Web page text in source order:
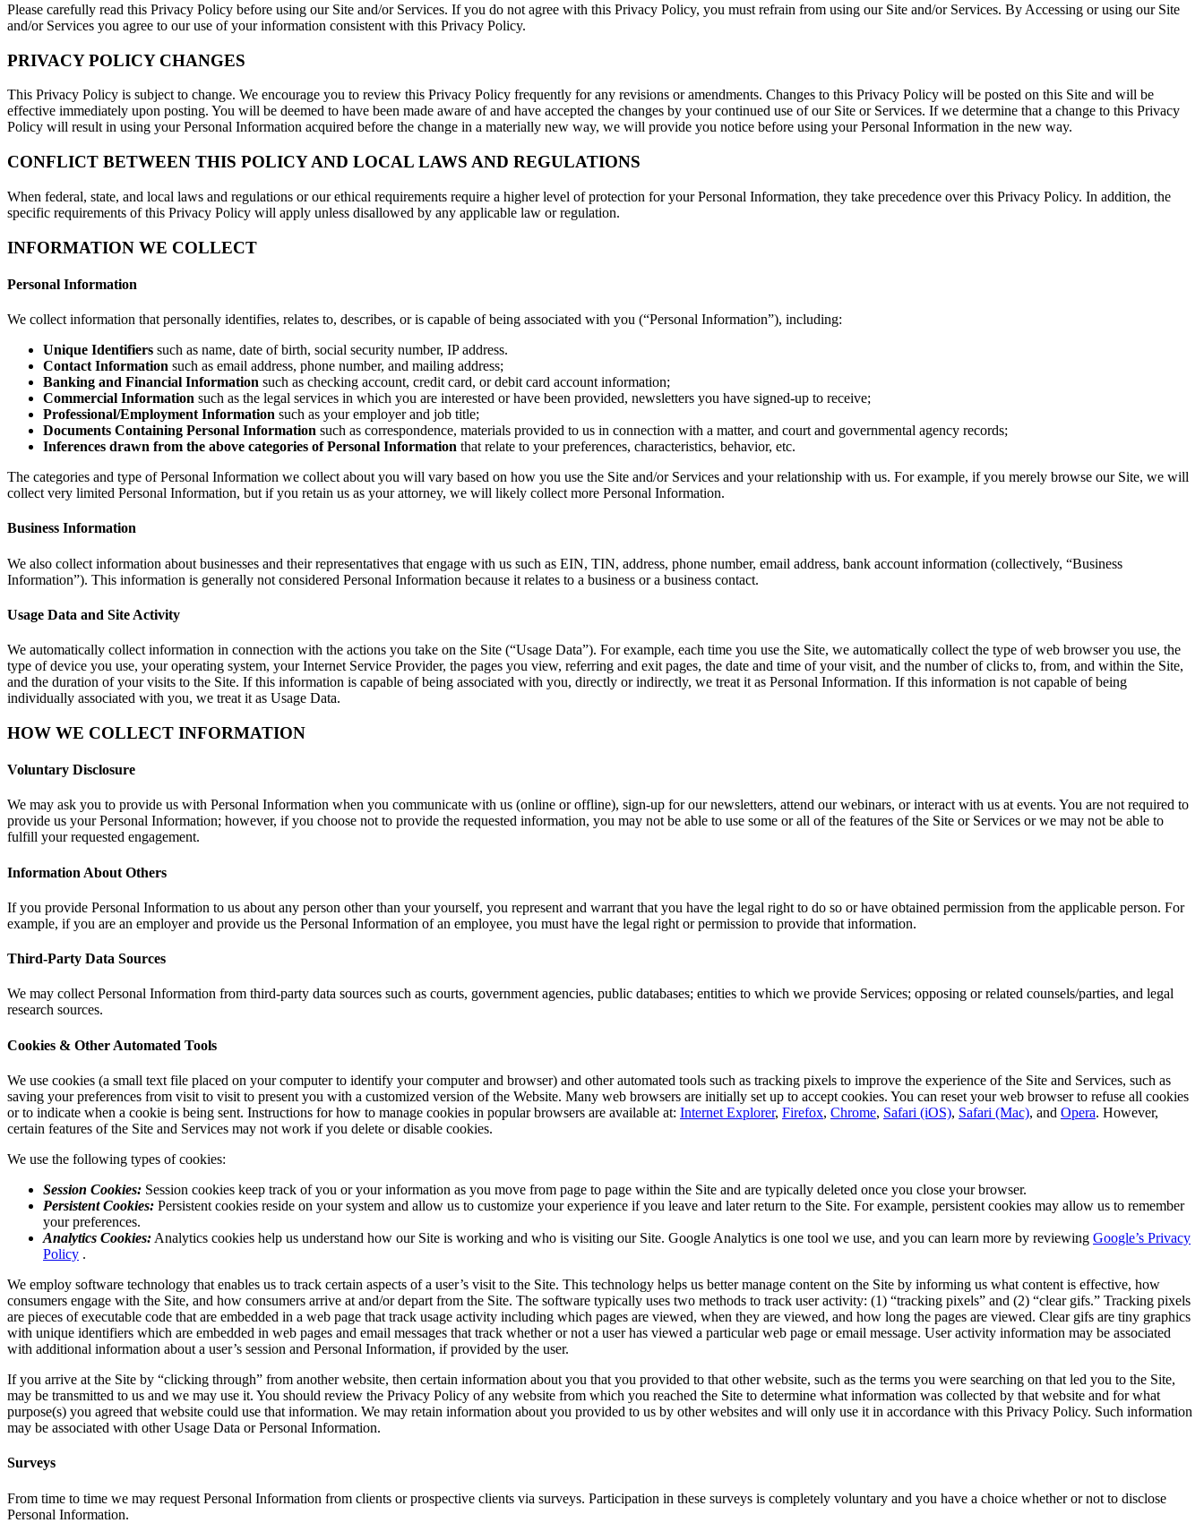
Please carefully read this Privacy Policy before using our Site and/or Services. If you do not agree with this Privacy Policy, you must refrain from using our Site and/or Services. By Accessing or using our Site
and/or Services you agree to our use of your information consistent with this Privacy Policy.
PRIVACY POLICY CHANGES
This Privacy Policy is subject to change. We encourage you to review this Privacy Policy frequently for any revisions or amendments. Changes to this Privacy Policy will be posted on this Site and will be
effective immediately upon posting. You will be deemed to have been made aware of and have accepted the changes by your continued use of our Site or Services. If we determine that a change to this Privacy
Policy will result in using your Personal Information acquired before the change in a materially new way, we will provide you notice before using your Personal Information in the new way.
CONFLICT BETWEEN THIS POLICY AND LOCAL LAWS AND REGULATIONS
When federal, state, and local laws and regulations or our ethical requirements require a higher level of protection for your Personal Information, they take precedence over this Privacy Policy. In addition, the
specific requirements of this Privacy Policy will apply unless disallowed by any applicable law or regulation.
INFORMATION WE COLLECT
Personal Information
We collect information that personally identifies, relates to, describes, or is capable of being associated with you (“Personal Information”), including:
Unique Identifiers such as name, date of birth, social security number, IP address.
Contact Information such as email address, phone number, and mailing address;
Banking and Financial Information such as checking account, credit card, or debit card account information;
Commercial Information such as the legal services in which you are interested or have been provided, newsletters you have signed-up to receive;
Professional/Employment Information such as your employer and job title;
Documents Containing Personal Information such as correspondence, materials provided to us in connection with a matter, and court and governmental agency records;
Inferences drawn from the above categories of Personal Information that relate to your preferences, characteristics, behavior, etc.
The categories and type of Personal Information we collect about you will vary based on how you use the Site and/or Services and your relationship with us. For example, if you merely browse our Site, we will
collect very limited Personal Information, but if you retain us as your attorney, we will likely collect more Personal Information.
Business Information
We also collect information about businesses and their representatives that engage with us such as EIN, TIN, address, phone number, email address, bank account information (collectively, “Business
Information”). This information is generally not considered Personal Information because it relates to a business or a business contact.
Usage Data and Site Activity
We automatically collect information in connection with the actions you take on the Site (“Usage Data”). For example, each time you use the Site, we automatically collect the type of web browser you use, the
type of device you use, your operating system, your Internet Service Provider, the pages you view, referring and exit pages, the date and time of your visit, and the number of clicks to, from, and within the Site,
and the duration of your visits to the Site. If this information is capable of being associated with you, directly or indirectly, we treat it as Personal Information. If this information is not capable of being
individually associated with you, we treat it as Usage Data.
HOW WE COLLECT INFORMATION
Voluntary Disclosure
We may ask you to provide us with Personal Information when you communicate with us (online or offline), sign-up for our newsletters, attend our webinars, or interact with us at events. You are not required to
provide us your Personal Information; however, if you choose not to provide the requested information, you may not be able to use some or all of the features of the Site or Services or we may not be able to
fulfill your requested engagement.
Information About Others
If you provide Personal Information to us about any person other than your yourself, you represent and warrant that you have the legal right to do so or have obtained permission from the applicable person. For
example, if you are an employer and provide us the Personal Information of an employee, you must have the legal right or permission to provide that information.
Third-Party Data Sources
We may collect Personal Information from third-party data sources such as courts, government agencies, public databases; entities to which we provide Services; opposing or related counsels/parties, and legal
research sources.
Cookies & Other Automated Tools
We use cookies (a small text file placed on your computer to identify your computer and browser) and other automated tools such as tracking pixels to improve the experience of the Site and Services, such as
saving your preferences from visit to visit to present you with a customized version of the Website. Many web browsers are initially set up to accept cookies. You can reset your web browser to refuse all cookies
or to indicate when a cookie is being sent. Instructions for how to manage cookies in popular browsers are available at: Internet Explorer, Firefox, Chrome, Safari (iOS), Safari (Mac), and Opera. However,
certain features of the Site and Services may not work if you delete or disable cookies.
We use the following types of cookies:
Session Cookies: Session cookies keep track of you or your information as you move from page to page within the Site and are typically deleted once you close your browser.
Persistent Cookies: Persistent cookies reside on your system and allow us to customize your experience if you leave and later return to the Site. For example, persistent cookies may allow us to remember
your preferences.
Analytics Cookies: Analytics cookies help us understand how our Site is working and who is visiting our Site. Google Analytics is one tool we use, and you can learn more by reviewing Google’s Privacy
Policy .
We employ software technology that enables us to track certain aspects of a user’s visit to the Site. This technology helps us better manage content on the Site by informing us what content is effective, how
consumers engage with the Site, and how consumers arrive at and/or depart from the Site. The software typically uses two methods to track user activity: (1) “tracking pixels” and (2) “clear gifs.” Tracking pixels
are pieces of executable code that are embedded in a web page that track usage activity including which pages are viewed, when they are viewed, and how long the pages are viewed. Clear gifs are tiny graphics
with unique identifiers which are embedded in web pages and email messages that track whether or not a user has viewed a particular web page or email message. User activity information may be associated
with additional information about a user’s session and Personal Information, if provided by the user.
If you arrive at the Site by “clicking through” from another website, then certain information about you that you provided to that other website, such as the terms you were searching on that led you to the Site,
may be transmitted to us and we may use it. You should review the Privacy Policy of any website from which you reached the Site to determine what information was collected by that website and for what
purpose(s) you agreed that website could use that information. We may retain information about you provided to us by other websites and will only use it in accordance with this Privacy Policy. Such information
may be associated with other Usage Data or Personal Information.
Surveys
From time to time we may request Personal Information from clients or prospective clients via surveys. Participation in these surveys is completely voluntary and you have a choice whether or not to disclose
Personal Information.